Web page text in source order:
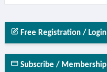
Free Registration / Login
Subscribe / Membership